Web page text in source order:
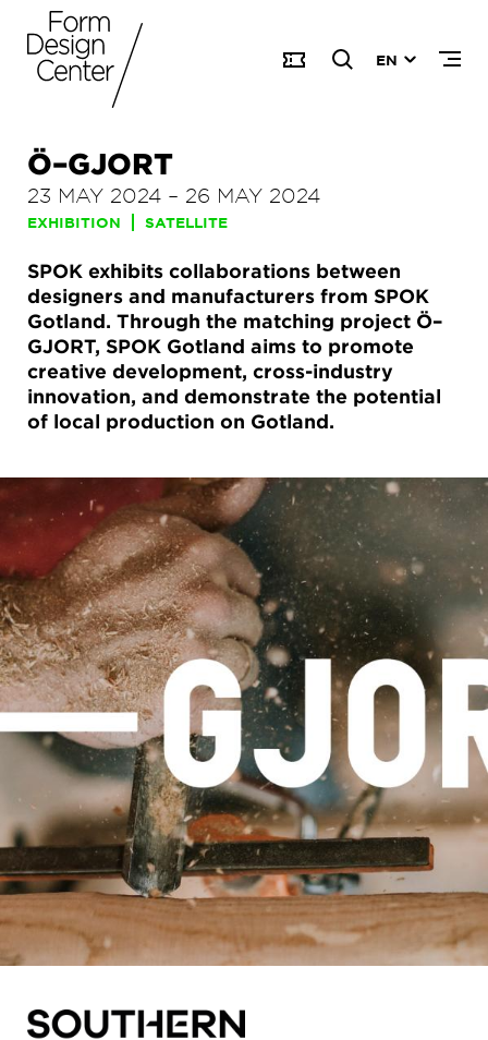
EN
Ö–GJORT
23 MAY 2024 – 26 MAY 2024
EXHIBITION SATELLITE
SPOK exhibits collaborations between
designers and manufacturers from SPOK
Gotland. Through the matching project Ö–
GJORT, SPOK Gotland aims to promote
creative development, cross-industry
innovation, and demonstrate the potential
of local production on Gotland.